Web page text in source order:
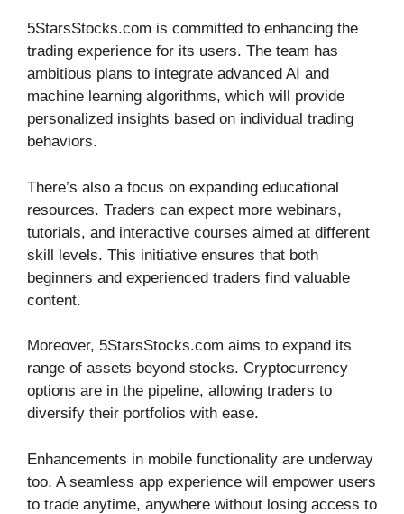
5StarsStocks.com is committed to enhancing the
trading experience for its users. The team has
ambitious plans to integrate advanced AI and
machine learning algorithms, which will provide
personalized insights based on individual trading
behaviors.
There’s also a focus on expanding educational
resources. Traders can expect more webinars,
tutorials, and interactive courses aimed at different
skill levels. This initiative ensures that both
beginners and experienced traders find valuable
content.
Moreover, 5StarsStocks.com aims to expand its
range of assets beyond stocks. Cryptocurrency
options are in the pipeline, allowing traders to
diversify their portfolios with ease.
Enhancements in mobile functionality are underway
too. A seamless app experience will empower users
to trade anytime, anywhere without losing access to